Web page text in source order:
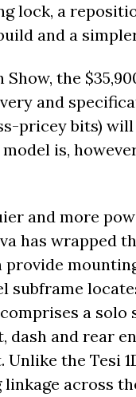
lock, a
and a
the
and
pricey bits)
is,
and more
has wrapped
provide
subframe
a solo
and rear
the Tesi
across